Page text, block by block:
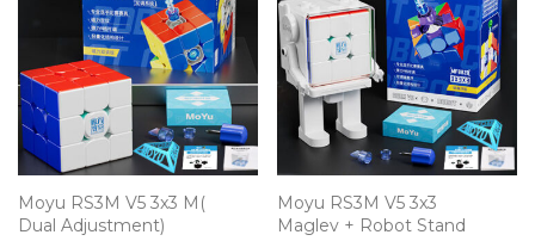
Moyu RS3M V5 3x3 M(
Dual Adjustment)
Moyu RS3M V5 3x3
Maglev + Robot Stand